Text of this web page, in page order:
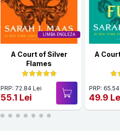
LIMBA ENGLEZA
A Court of Silver
Flames
PRP: 72.84 Lei
55.1 Lei
A
PRP:
49.9